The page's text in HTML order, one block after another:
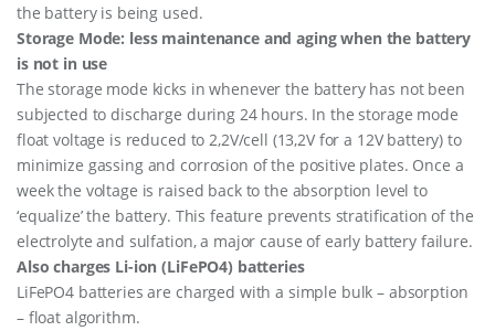
n
t
i
t
the battery is being used.
Storage Mode: less maintenance and aging when the battery
is not in use
The storage mode kicks in whenever the battery has not been
subjected to discharge during 24 hours. In the storage mode
float voltage is reduced to 2,2V/cell (13,2V for a 12V battery) to
minimize gassing and corrosion of the positive plates. Once a
week the voltage is raised back to the absorption level to
‘equalize’ the battery. This feature prevents stratification of the
electrolyte and sulfation, a major cause of early battery failure.
Also charges Li-ion (LiFePO4) batteries
LiFePO4 batteries are charged with a simple bulk – absorption
– float algorithm.